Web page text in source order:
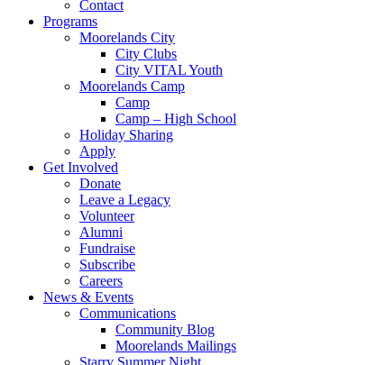
Contact
Programs
Moorelands City
City Clubs
City VITAL Youth
Moorelands Camp
Camp
Camp – High School
Holiday Sharing
Apply
Get Involved
Donate
Leave a Legacy
Volunteer
Alumni
Fundraise
Subscribe
Careers
News & Events
Communications
Community Blog
Moorelands Mailings
Starry Summer Night